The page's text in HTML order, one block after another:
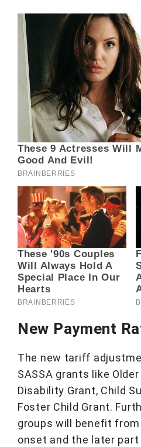
New Payment
The new tariff
SASSA grants like
Disability Grant, Child
Foster Child Grant.
groups will benefit
onset and the later